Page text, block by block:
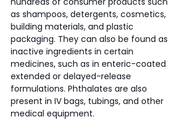
as shampoos, detergents, cosmetics,
building materials, and plastic
packaging. They can also be found as
inactive ingredients in certain
medicines, such as in enteric-coated
extended or delayed-release
formulations. Phthalates are also
present in IV bags, tubings, and other
medical equipment.